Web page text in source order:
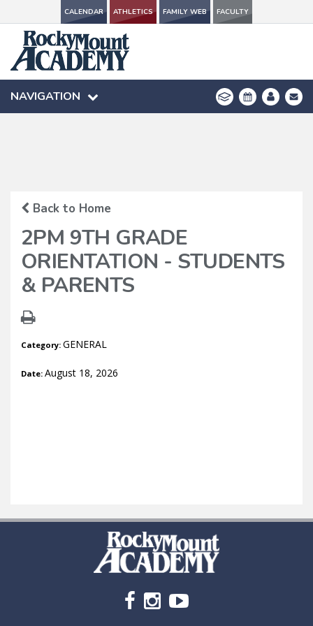
CALENDAR ATHLETICS FAMILY WEB FACULTY
NAVIGATION
CALENDAR ATHLETICS FAMILY WEB FACULTY
NAVIGATION
Back to Home
2PM 9TH GRADE
ORIENTATION - STUDENTS
& PARENTS
Category: GENERAL
Date: August 18, 2026